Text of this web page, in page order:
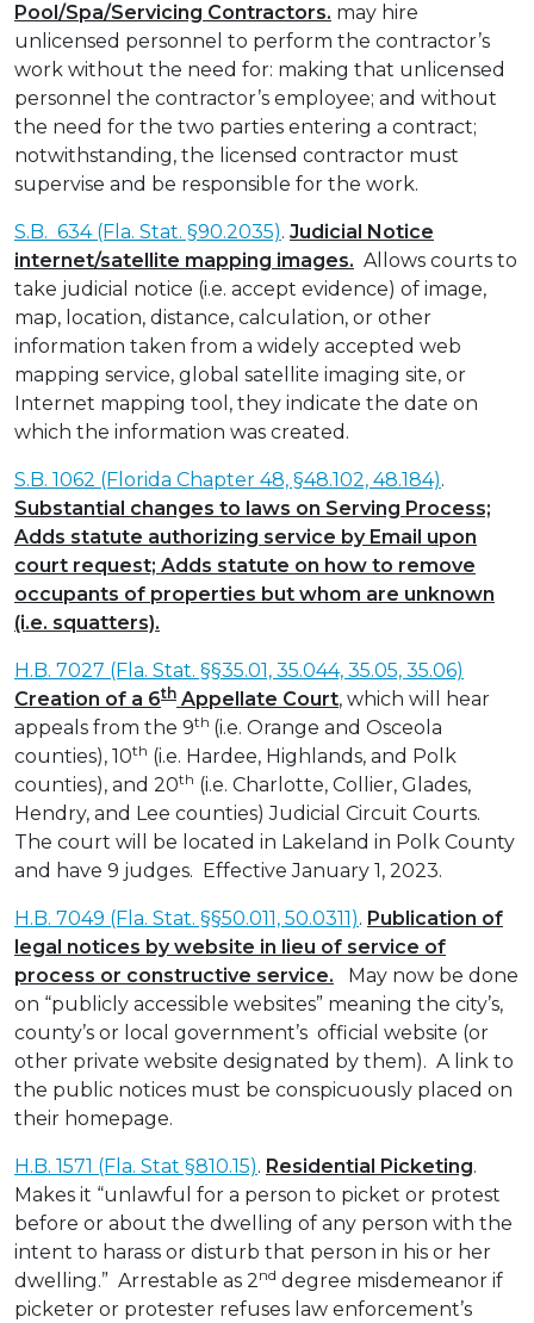
Pool/Spa/Servicing Contractors. may hire
unlicensed personnel to perform the contractor’s
work without the need for: making that unlicensed
personnel the contractor’s employee; and without
the need for the two parties entering a contract;
notwithstanding, the licensed contractor must
supervise and be responsible for the work.
S.B. 634 (Fla. Stat. §90.2035). Judicial Notice
internet/satellite mapping images. Allows courts to
take judicial notice (i.e. accept evidence) of image,
map, location, distance, calculation, or other
information taken from a widely accepted web
mapping service, global satellite imaging site, or
Internet mapping tool, they indicate the date on
which the information was created.
S.B. 1062 (Florida Chapter 48, §48.102, 48.184).
Substantial changes to laws on Serving Process;
Adds statute authorizing service by Email upon
court request; Adds statute on how to remove
occupants of properties but whom are unknown
(i.e. squatters).
H.B. 7027 (Fla. Stat. §§35.01, 35.044, 35.05, 35.06)
Creation of a 6th Appellate Court, which will hear
appeals from the 9th (i.e. Orange and Osceola
counties), 10th (i.e. Hardee, Highlands, and Polk
counties), and 20th (i.e. Charlotte, Collier, Glades,
Hendry, and Lee counties) Judicial Circuit Courts.
The court will be located in Lakeland in Polk County
and have 9 judges. Effective January 1, 2023.
H.B. 7049 (Fla. Stat. §§50.011, 50.0311). Publication of
legal notices by website in lieu of service of
process or constructive service. May now be done
on “publicly accessible websites” meaning the city’s,
county’s or local government’s official website (or
other private website designated by them). A link to
the public notices must be conspicuously placed on
their homepage.
H.B. 1571 (Fla. Stat §810.15). Residential Picketing.
Makes it “unlawful for a person to picket or protest
before or about the dwelling of any person with the
intent to harass or disturb that person in his or her
dwelling.” Arrestable as 2nd degree misdemeanor if
picketer or protester refuses law enforcement’s